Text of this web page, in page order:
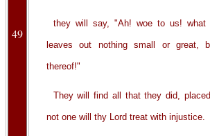
49
they will say, "Ah! woe to us!
leaves out nothing small or great,
thereof!"
They will find all that they did,
not one will thy Lord treat with injustice.